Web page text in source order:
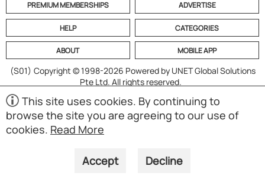
PREMIUM MEMBERSHIPS ADVERTISE
HELP CATEGORIES
ABOUT MOBILE APP
(S01) Copyright © 1998-2026 Powered by UNET Global Solutions
Pte Ltd. All rights reserved.
This site uses cookies. By continuing to
browse the site you are agreeing to our use of
cookies. Read More
Accept Decline